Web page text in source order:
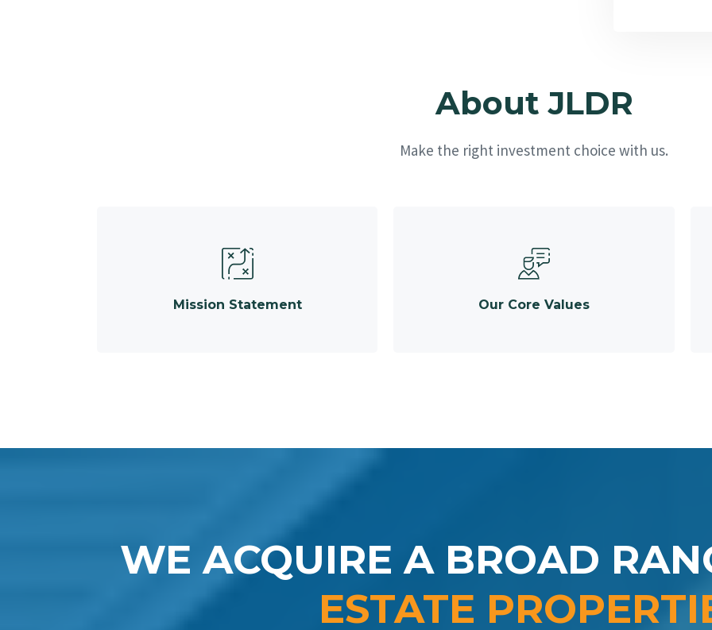
About JLDR
Make the right investment choice with us.
Mission Statement Our Core Values
WE ACQUIRE A BROAD
ESTATE